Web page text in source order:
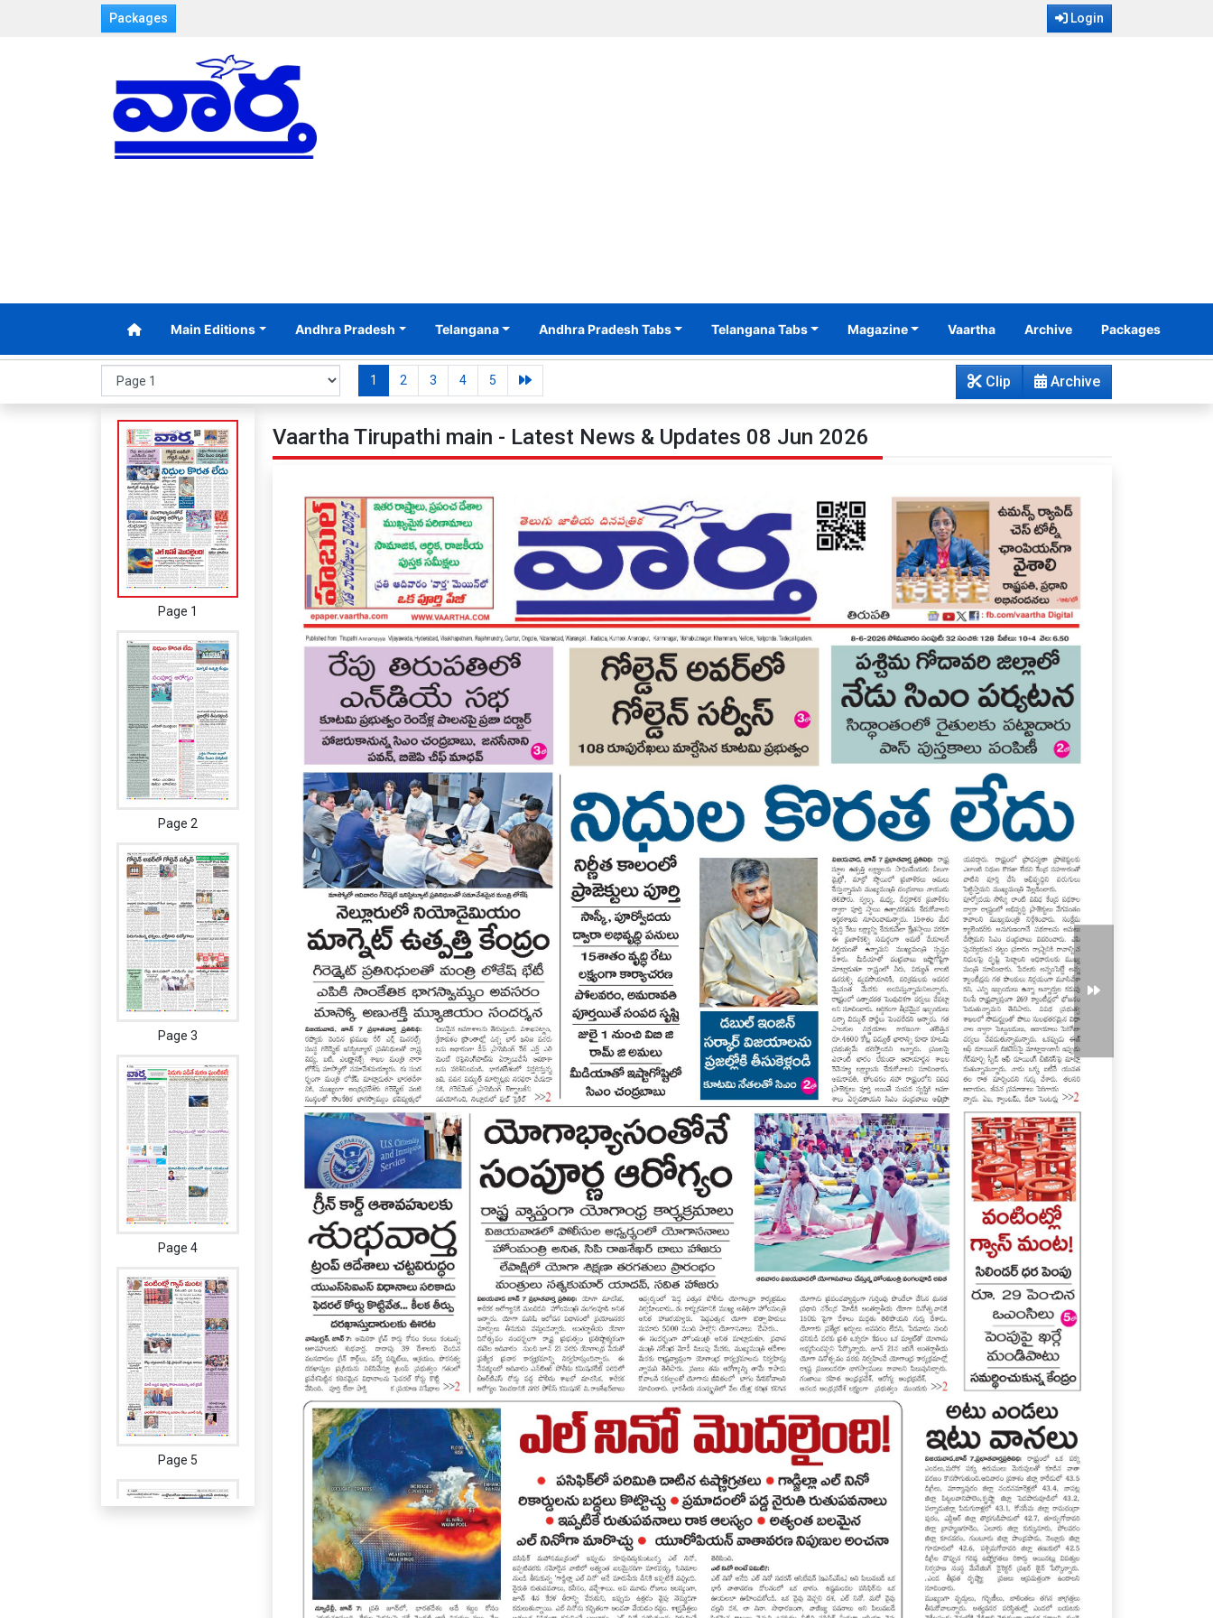
Packages Login
Main Editions Andhra Pradesh Telangana Andhra Pradesh Tabs Telangana Tabs Magazine Vaartha Archive Packages
1 2 3 4 5 Archive
Clip
Page 1
Page 2
Page 3
Page 4
Page 5
Vaartha Tirupathi main - Latest News & Updates 08 Jun 2026